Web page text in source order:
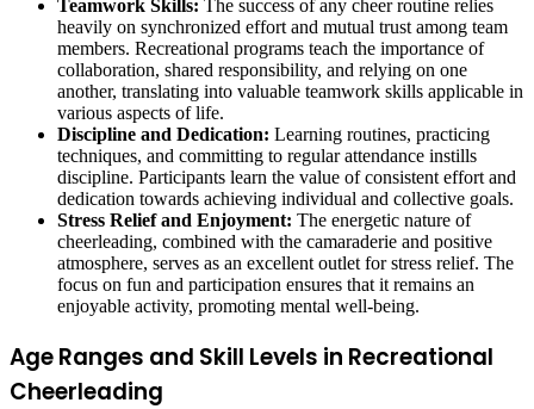
Teamwork Skills: The success of any cheer routine relies
heavily on synchronized effort and mutual trust among team
members. Recreational programs teach the importance of
collaboration, shared responsibility, and relying on one
another, translating into valuable teamwork skills applicable in
various aspects of life.
Discipline and Dedication: Learning routines, practicing
techniques, and committing to regular attendance instills
discipline. Participants learn the value of consistent effort and
dedication towards achieving individual and collective goals.
Stress Relief and Enjoyment: The energetic nature of
cheerleading, combined with the camaraderie and positive
atmosphere, serves as an excellent outlet for stress relief. The
focus on fun and participation ensures that it remains an
enjoyable activity, promoting mental well-being.
Age Ranges and Skill Levels in Recreational
Cheerleading